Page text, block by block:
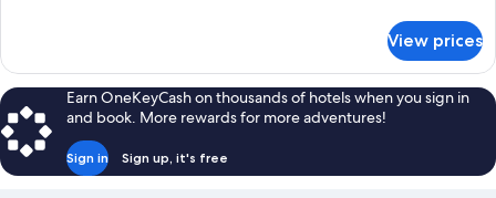
Room
Single
Use
View prices
Earn OneKeyCash on thousands of hotels when you sign in
and book. More rewards for more adventures!
Sign in Sign up, it's free